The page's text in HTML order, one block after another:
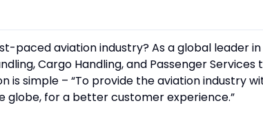
paced aviation industry? As a global leader in
Cargo Handling, and Passenger Services
is simple – “To provide the aviation industry
for a better customer experience.”